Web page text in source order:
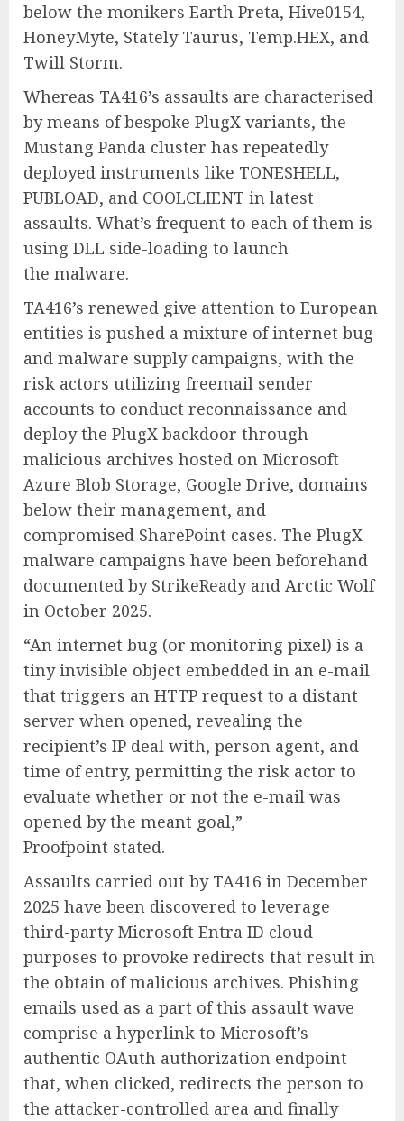
below the monikers Earth Preta, Hive0154,
HoneyMyte, Stately Taurus, Temp.HEX, and
Twill Storm.
Whereas TA416’s assaults are characterised
by means of bespoke PlugX variants, the
Mustang Panda cluster has repeatedly
deployed instruments like TONESHELL,
PUBLOAD, and COOLCLIENT in latest
assaults. What’s frequent to each of them is
using DLL side-loading to launch
the malware.
TA416’s renewed give attention to European
entities is pushed a mixture of internet bug
and malware supply campaigns, with the
risk actors utilizing freemail sender
accounts to conduct reconnaissance and
deploy the PlugX backdoor through
malicious archives hosted on Microsoft
Azure Blob Storage, Google Drive, domains
below their management, and
compromised SharePoint cases. The PlugX
malware campaigns have been beforehand
documented by StrikeReady and Arctic Wolf
in October 2025.
“An internet bug (or monitoring pixel) is a
tiny invisible object embedded in an e-mail
that triggers an HTTP request to a distant
server when opened, revealing the
recipient’s IP deal with, person agent, and
time of entry, permitting the risk actor to
evaluate whether or not the e-mail was
opened by the meant goal,”
Proofpoint stated.
Assaults carried out by TA416 in December
2025 have been discovered to leverage
third-party Microsoft Entra ID cloud
purposes to provoke redirects that result in
the obtain of malicious archives. Phishing
emails used as a part of this assault wave
comprise a hyperlink to Microsoft’s
authentic OAuth authorization endpoint
that, when clicked, redirects the person to
the attacker-controlled area and finally